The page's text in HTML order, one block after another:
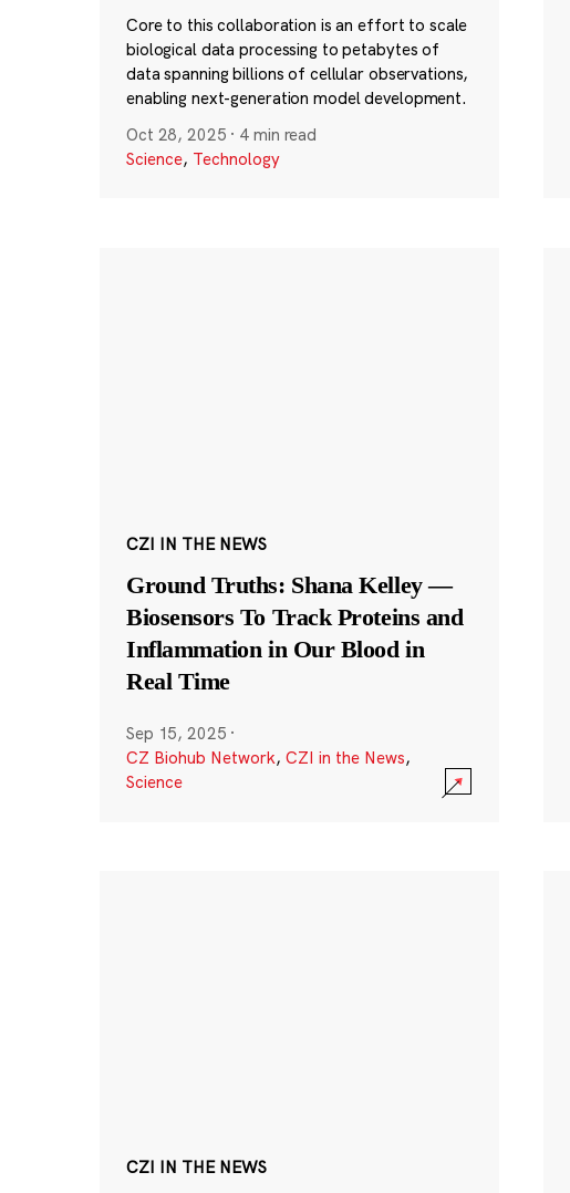
Core to this collaboration is an effort to scale
biological data processing to petabytes of
data spanning billions of cellular observations,
enabling next-generation model development.
Oct 28, 2025 · 4 min read
Science, Technology
CZI IN THE NEWS
Ground Truths: Shana Kelley —
Biosensors To Track Proteins and
Inflammation in Our Blood in
Real Time
Sep 15, 2025 ·
CZ Biohub Network, CZI in the News,
Science
CZI IN THE NEWS